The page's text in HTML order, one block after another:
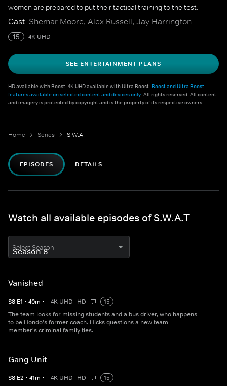
women are prepared to put their tactical training to the test.
Cast Shemar Moore, Alex Russell, Jay Harrington
15 4K UHD
SEE ENTERTAINMENT PLANS
HD available with Boost. 4K UHD available with Ultra Boost. Boost and Ultra Boost
features available on selected content and devices only. All rights reserved. All content
and imagery is protected by copyright and is the property of its respective owners.
Home Series S.W.A.T
EPISODES DETAILS
Watch all available episodes of S.W.A.T
Select Season
Vanished
S8 E1 • 40m • 4K UHD HD
15
The team looks for missing students and a bus driver, who happens
to be Hondo's former coach. Hicks questions a new team
member's criminal family ties.
Gang Unit
S8 E2 • 41m • 4K UHD HD
15